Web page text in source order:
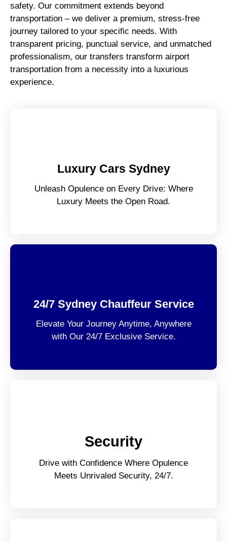
safety. Our commitment extends beyond
transportation – we deliver a premium, stress-free
journey tailored to your specific needs. With
transparent pricing, punctual service, and unmatched
professionalism, our transfers transform airport
transportation from a necessity into a luxurious
experience.
Luxury Cars Sydney
Unleash Opulence on Every Drive: Where
Luxury Meets the Open Road.
24/7 Sydney Chauffeur Service
Elevate Your Journey Anytime, Anywhere
with Our 24/7 Exclusive Service.
Security
Drive with Confidence Where Opulence
Meets Unrivaled Security, 24/7.